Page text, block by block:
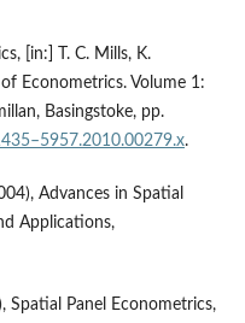
[in:] T. C. Mills, K.
Econometrics. Volume 1:
Basingstoke, pp.
.
Advances in Spatial
Applications,
Spatial Panel Econometrics,